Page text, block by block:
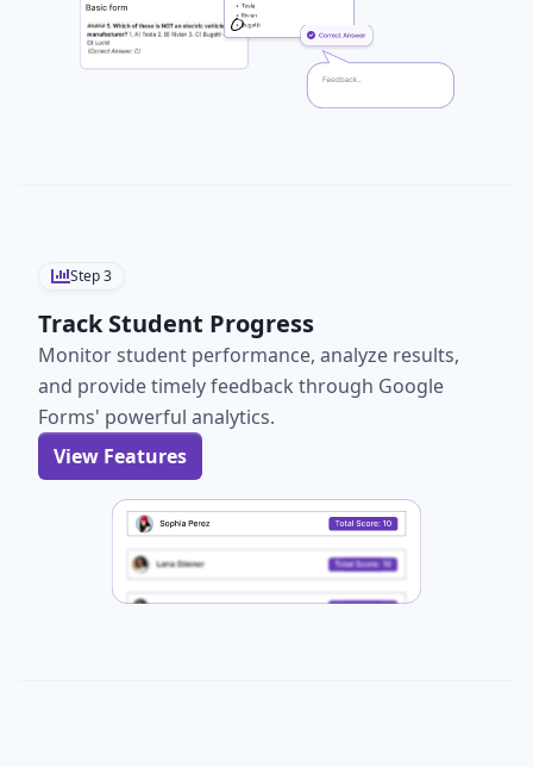
Step3
Track Student Progress
Monitor student performance, analyze results,
and provide timely feedback through Google
Forms' powerful analytics.
View Features